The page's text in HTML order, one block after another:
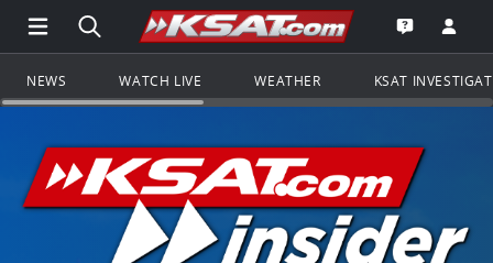
Open Main Menu Navigation
Search all of KSAT.comGo to the
Open the
NEWS WATCH LIVE WEATHER KSAT